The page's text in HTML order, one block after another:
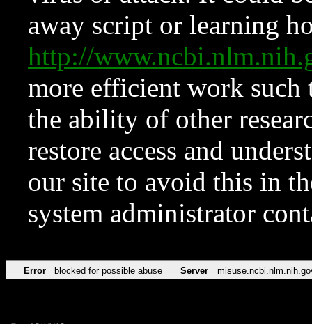
away script or learning
http://
more efficient work such
the ability of other
restore access and
our site to avoid this in
system administrator
Error blocked for possible abuse Server